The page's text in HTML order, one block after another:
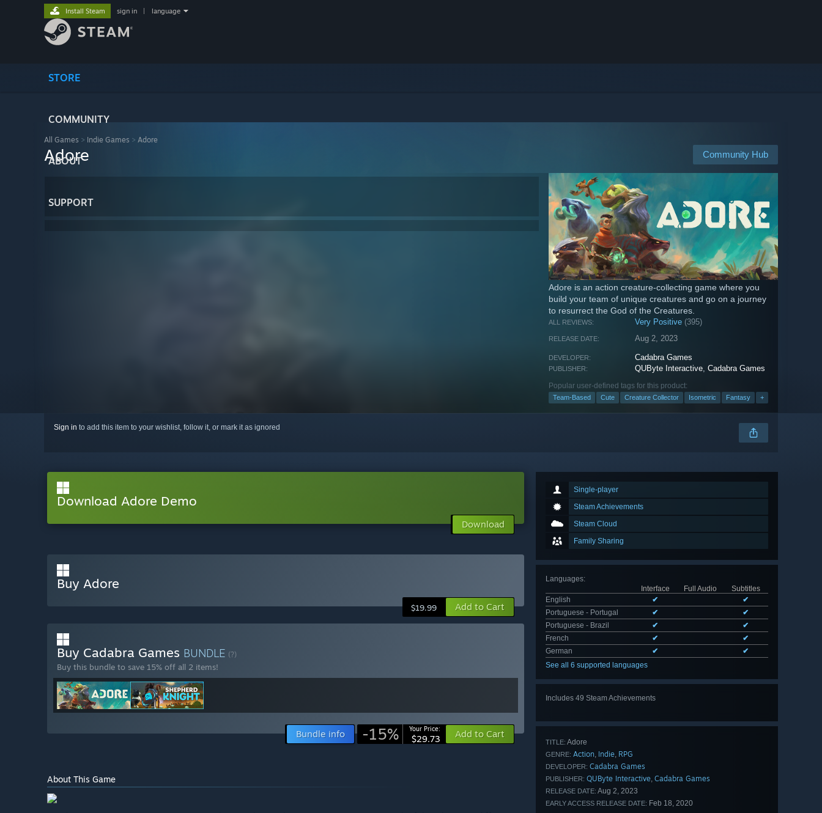
STORE
COMMUNITY
ABOUT
SUPPORT
Install Steam sign in language
All Games > Indie Games > Adore
Community Hub
Adore
Adore is an action creature-collecting game where you
build your team of unique creatures and go on a journey
to resurrect the God of the Creatures.
ALL REVIEWS: Very Positive (395)
RELEASE DATE: Aug 2, 2023
DEVELOPER: Cadabra Games
PUBLISHER: QUByte Interactive,Cadabra Games
Popular user-defined tags for this product:
Team-Based Cute Creature Collector Isometric Fantasy +
Sign in to add this item to your wishlist, follow it, or mark it as ignored
Single-player
Steam Achievements
Steam Cloud
Family Sharing
Languages:
Interface
Full Audio
Subtitles
English
✔
✔
Portuguese - Portugal
✔
✔
Portuguese - Brazil
✔
✔
French
✔
✔
German
✔
✔
See all 6 supported languages
Includes 49 Steam Achievements
TITLE: Adore
GENRE: Action, Indie, RPG
DEVELOPER: Cadabra Games
PUBLISHER: QUByte Interactive, Cadabra Games
RELEASE DATE: Aug 2, 2023
EARLY ACCESS RELEASE DATE: Feb 18, 2020
Download Adore Demo
Download
Buy Adore
$19.99 Add to Cart
Buy Cadabra Games BUNDLE (?)
Buy this bundle to save 15% off all 2 items!
Bundle info -15% Your Price:
$29.73 Add to Cart
About This Game